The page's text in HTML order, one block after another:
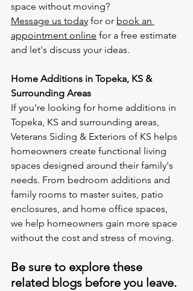
space without moving?
Message us today for or book an
appointment online for a free estimate
and let's discuss your ideas.
Home Additions in Topeka, KS &
Surrounding Areas
If you're looking for home additions in
Topeka, KS and surrounding areas,
Veterans Siding & Exteriors of KS helps
homeowners create functional living
spaces designed around their family's
needs. From bedroom additions and
family rooms to master suites, patio
enclosures, and home office spaces,
we help homeowners gain more space
without the cost and stress of moving.
Be sure to explore these
related blogs before you leave.